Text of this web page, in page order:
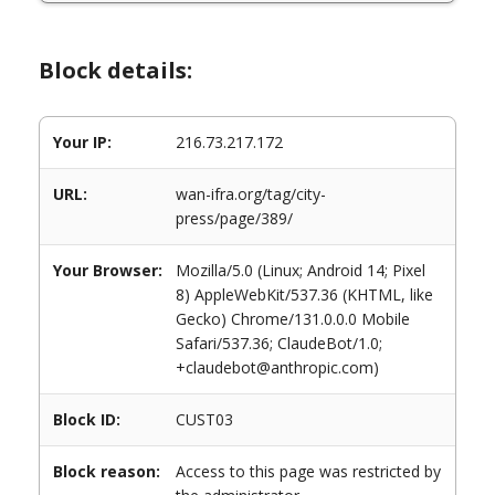
Block details:
Your IP: 216.73.217.172
URL:
wan-ifra.org/tag/city-
press/page/389/
Your Browser:
Mozilla/5.0 (Linux; Android 14; Pixel
8) AppleWebKit/537.36 (KHTML, like
Gecko) Chrome/131.0.0.0 Mobile
Safari/537.36; ClaudeBot/1.0;
+claudebot@anthropic.com)
Block ID: CUST03
Block reason:
Access to this page was restricted by